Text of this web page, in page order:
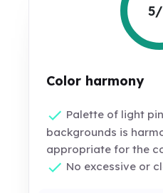
Color harmony
Palette of light
backgrounds is
appropriate for the
No excessive or